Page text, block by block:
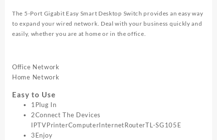
The 5-Port Gigabit Easy Smart Desktop Switch provides an easy way
to expand your wired network. Deal with your business quickly and
easily, whether you are at home or in the office.
Office Network
Home Network
Easy to Use
1Plug In
2Connect The Devices
IPTVPrinterComputerInternetRouterTL-SG105E
3Enjoy